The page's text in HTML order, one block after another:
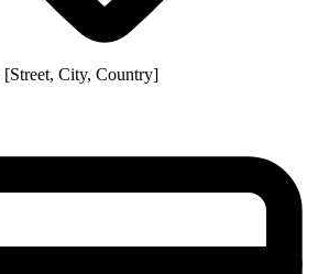
[Street, City, Country]